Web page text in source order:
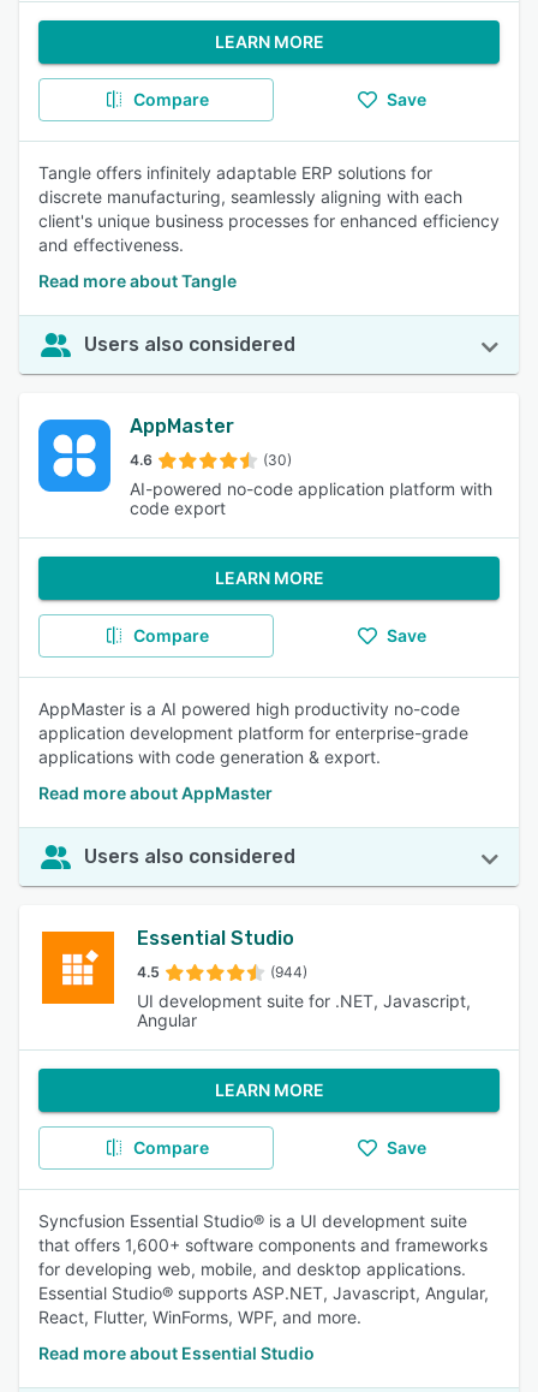
LEARN MORE
Compare Save
Tangle offers infinitely adaptable ERP solutions for
discrete manufacturing, seamlessly aligning with each
client's unique business processes for enhanced efficiency
and effectiveness.
Read more about Tangle
Users also considered
AppMaster
4.6 (30)
AI-powered no-code application platform with
code export
LEARN MORE
Compare Save
AppMaster is a AI powered high productivity no-code
application development platform for enterprise-grade
applications with code generation & export.
Read more about AppMaster
Users also considered
Essential Studio
4.5 (944)
UI development suite for .NET, Javascript,
Angular
LEARN MORE
Compare Save
Syncfusion Essential Studio® is a UI development suite
that offers 1,600+ software components and frameworks
for developing web, mobile, and desktop applications.
Essential Studio® supports ASP.NET, Javascript, Angular,
React, Flutter, WinForms, WPF, and more.
Read more about Essential Studio